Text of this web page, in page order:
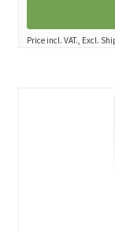
Price incl. VAT., Excl.